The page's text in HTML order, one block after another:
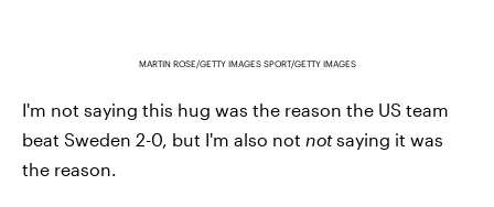
MARTIN ROSE/GETTY IMAGES SPORT/GETTY IMAGES
I'm not saying this hug was the reason the US team
beat Sweden 2-0, but I'm also not notsaying it was
the reason.